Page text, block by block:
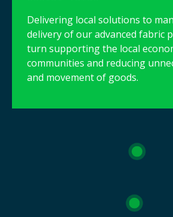
Delivering local solutions to
delivery of our advanced fabric
turn supporting the local
communities and reducing
and movement of goods.